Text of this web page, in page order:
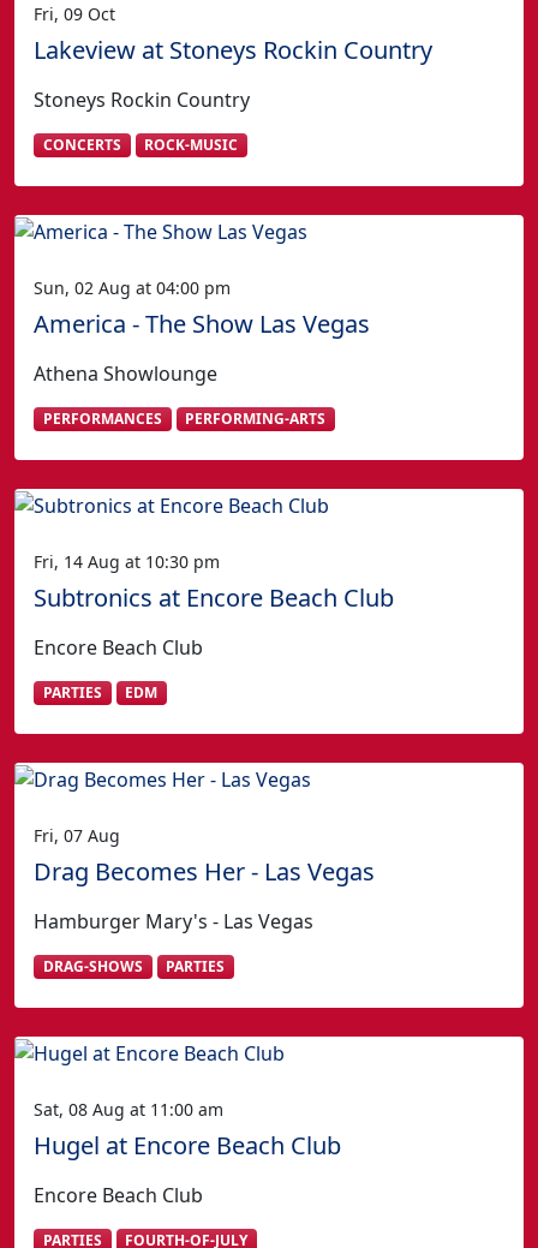
Fri, 09 Oct
Lakeview at Stoneys Rockin Country
Stoneys Rockin Country
CONCERTS ROCK-MUSIC
Sun, 02 Aug at 04:00 pm
America - The Show Las Vegas
Athena Showlounge
PERFORMANCES PERFORMING-ARTS
Fri, 14 Aug at 10:30 pm
Subtronics at Encore Beach Club
Encore Beach Club
PARTIES EDM
Fri, 07 Aug
Drag Becomes Her - Las Vegas
Hamburger Mary's - Las Vegas
DRAG-SHOWS PARTIES
Sat, 08 Aug at 11:00 am
Hugel at Encore Beach Club
Encore Beach Club
PARTIES FOURTH-OF-JULY